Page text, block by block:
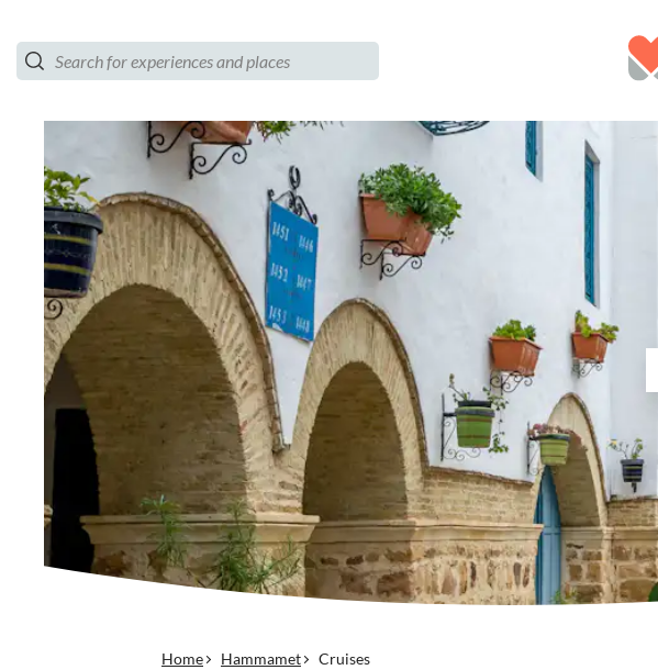
Home Hammamet Cruises